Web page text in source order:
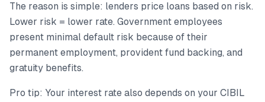
The reason is simple: lenders price loans based on risk.
Lower risk = lower rate. Government employees
present minimal default risk because of their
permanent employment, provident fund backing, and
gratuity benefits.
Pro tip: Your interest rate also depends on your CIBIL